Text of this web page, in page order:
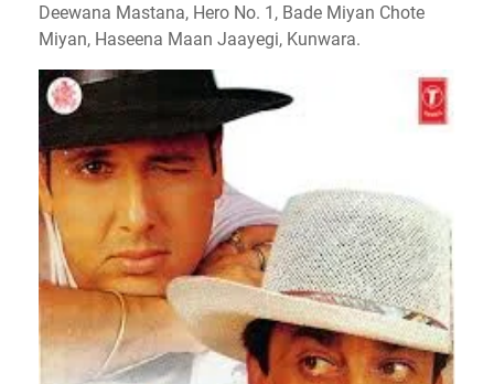
Deewana Mastana, Hero No. 1, Bade Miyan Chote
Miyan, Haseena Maan Jaayegi, Kunwara.